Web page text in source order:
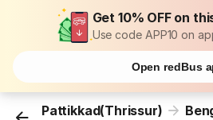
Get 10% OFF on
Use code APP10 on
Open redBus
Pattikkad(Thrissur)